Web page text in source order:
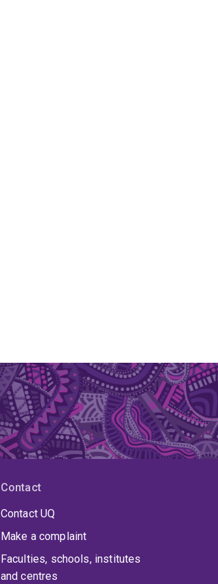
Contact
Contact UQ
Make a complaint
Faculties, schools, institutes
and centres